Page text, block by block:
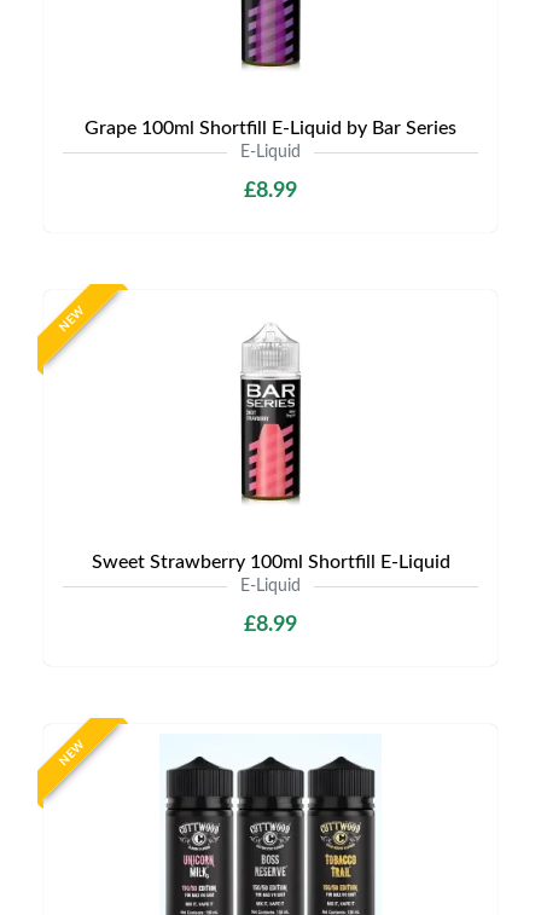
Grape 100ml Shortfill E-Liquid by Bar Series
E-Liquid
£8.99
NEW
Sweet Strawberry 100ml Shortfill E-Liquid
E-Liquid
£8.99
NEW